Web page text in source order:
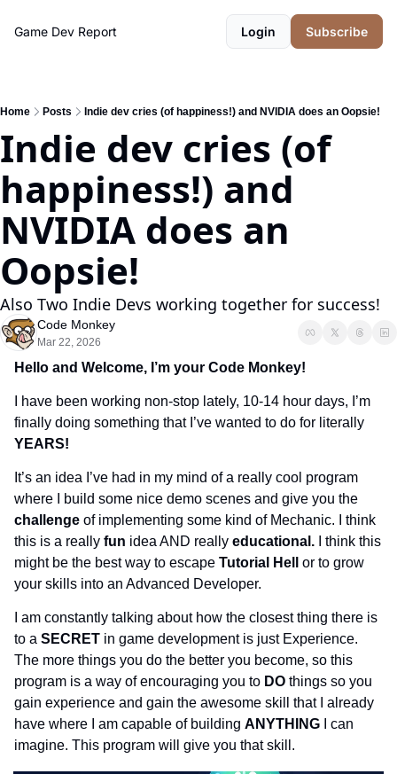
Game Dev Report Login Subscribe
Home Posts Indie dev cries (of happiness!) and NVIDIA does an Oopsie!
Indie dev cries (of
happiness!) and
NVIDIA does an
Oopsie!
Also Two Indie Devs working together for success!
Code Monkey
Mar 22, 2026
Hello and Welcome, I’m your Code Monkey!
I have been working non-stop lately, 10-14 hour days, I’m
YEARS!
It’s an idea I’ve had in my mind of a really cool program
challenge of implementing some kind of Mechanic. I think
this is a really fun idea AND really educational.
I think this
might be the best way to escape Tutorial Hell or to grow
your skills into an Advanced Developer.
I am constantly talking about how the closest thing there is
to a SECRET in game development is just Experience.
The more things you do the better you become, so this
program is a way of encouraging you to DO things so you
gain experience and gain the awesome skill that I already
have where I am capable of building ANYTHING
I can
imagine. This program will give you that skill.